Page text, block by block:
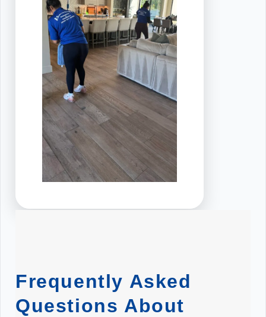
Frequently Asked
Questions About